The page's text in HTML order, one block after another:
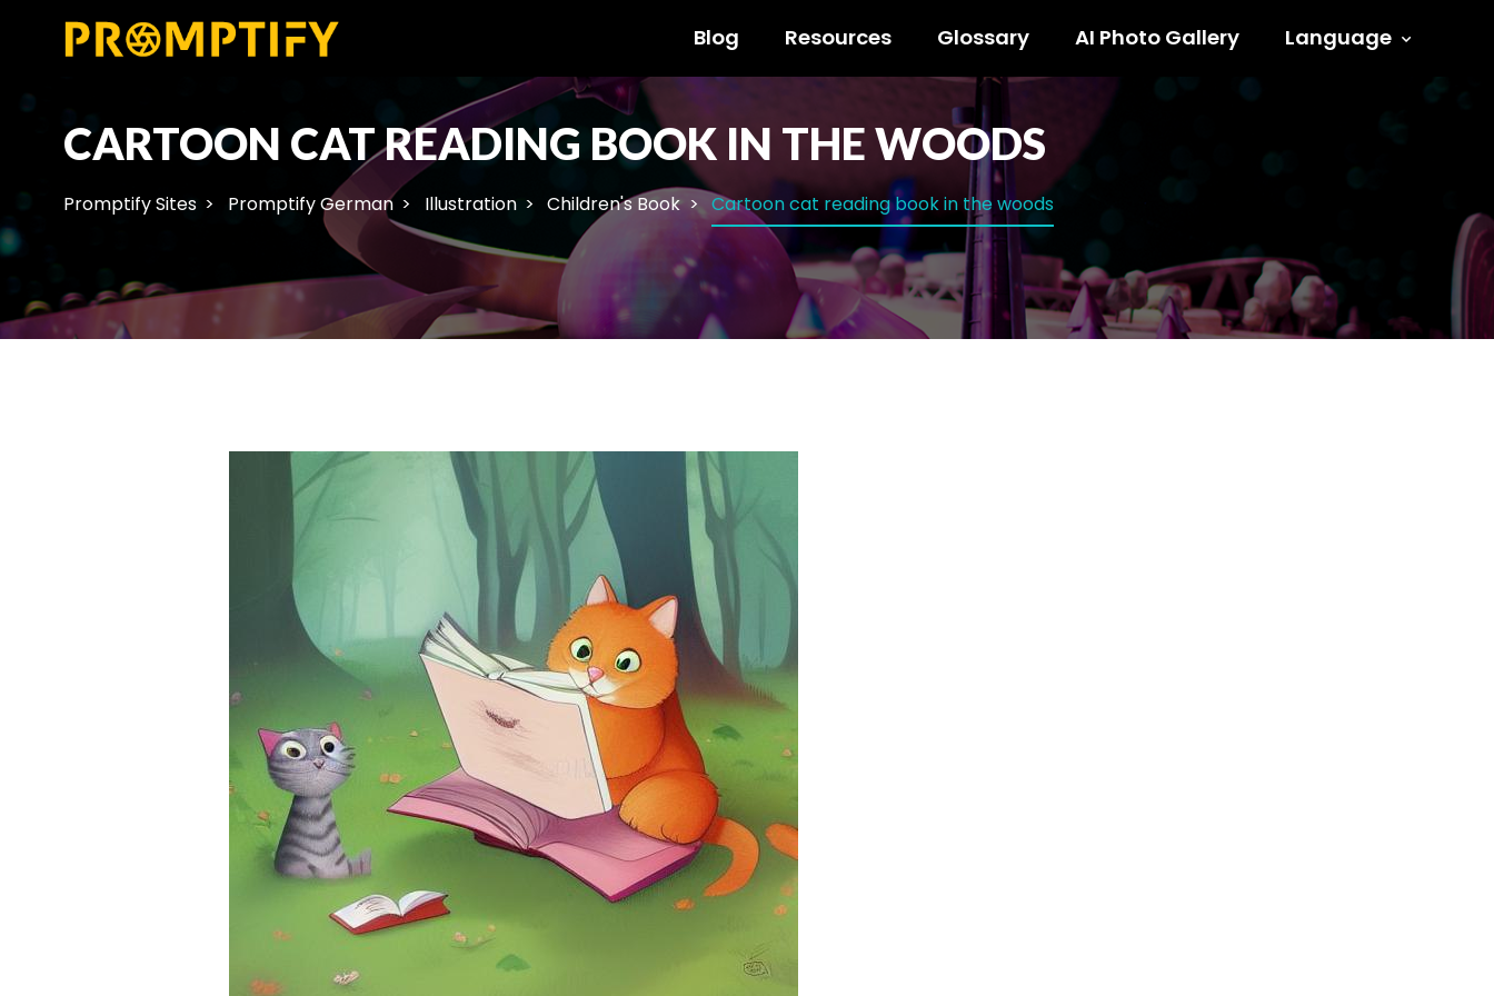
Blog Resources Glossary AI Photo Gallery Language
CARTOON CAT READING BOOK IN THE WOODS
Promptify Sites Promptify German Illustration Children's Book Cartoon cat reading book in the woods